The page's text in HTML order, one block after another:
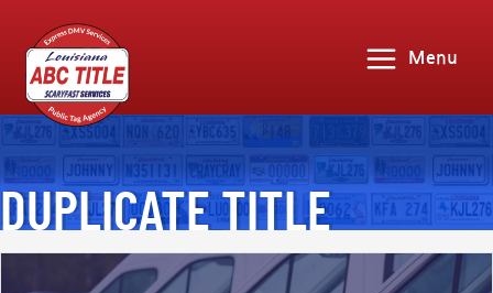
Menu
DUPLICATE TITLE